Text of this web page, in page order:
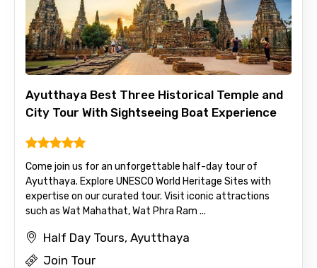
Ayutthaya Best Three Historical Temple and
City Tour With Sightseeing Boat Experience
Come join us for an unforgettable half-day tour of
Ayutthaya. Explore UNESCO World Heritage Sites with
expertise on our curated tour. Visit iconic attractions
such as Wat Mahathat, Wat Phra Ram ...
Half Day Tours, Ayutthaya
Join Tour